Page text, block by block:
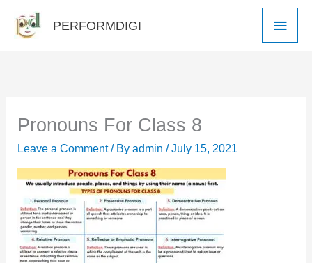
content
PERFORMDIGI
Main
Pronouns For Class 8
Leave a Comment / Byadmin/July 15, 2021